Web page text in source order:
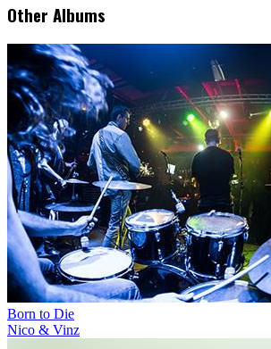
Other Albums
Born to Die
Nico & Vinz